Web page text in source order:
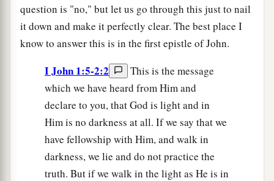
question is "no," but let us go through this just to nail
it down and make it perfectly clear. The best place I
know to answer this is in the first epistle of John.
I John 1:5-2:2
This is the message
which we have heard from Him and
declare to you, that God is light and in
Him is no darkness at all. If we say that we
have fellowship with Him, and walk in
darkness, we lie and do not practice the
truth. But if we walk in the light as He is in